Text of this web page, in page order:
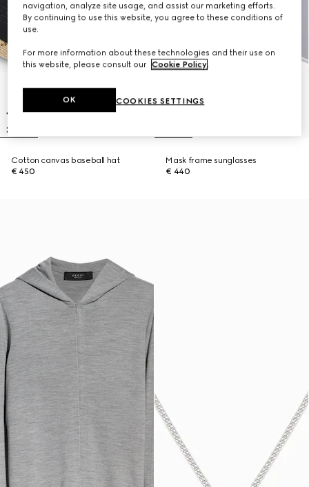
Cotton canvas baseball hat
€ 450
Mask frame sunglasses
€ 440
navigation, analyze site usage, and assist our marketing efforts.
By continuing to use this website, you agree to these conditions of
use.
For more information about these technologies and their use on
this website, please consult our Cookie Policy.
COOKIES SETTINGS
OK